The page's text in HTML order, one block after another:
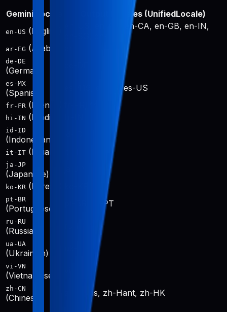
Gemini Locale
Output Locales (UnifiedLocale)
en-US (English)
en-US, en-AU, en-CA, en-GB, en-IN,
ar-EG (Arabic)
de-DE
(German)
es-MX
(Spanish) es-419, es-ES, es-US
fr-FR (French)
hi-IN (Hindi)
id-ID
(Indonesian)
it-IT (Italian)
ja-JP
(Japanese)
ko-KR (Korean)
pt-BR
(Portuguese) pt-BR, pt-PT
ru-RU
(Russian)
ua-UA
(Ukrainian)
vi-VN
(Vietnamese)
zh-CN
(Chinese) zh-Hans, zh-Hant, zh-HK